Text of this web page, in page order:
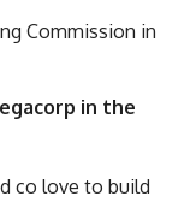
Commission in
in the
co love to build